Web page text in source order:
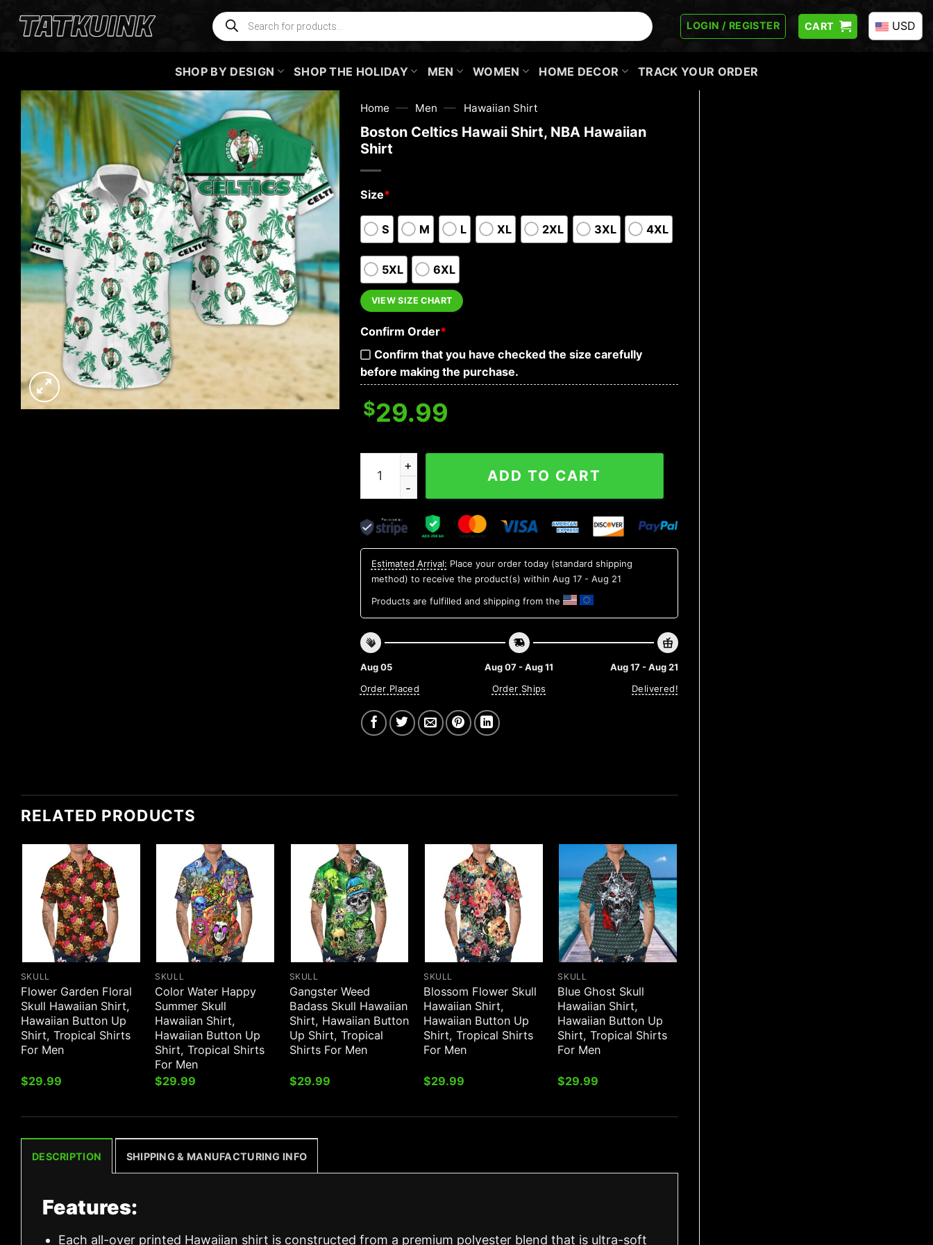
Products
search
LOGIN / REGISTER CART USD
SHOP BY DESIGN SHOP THE HOLIDAY MEN WOMEN HOME DECOR TRACK YOUR ORDER
Home — Men — Hawaiian Shirt
Boston Celtics Hawaii Shirt, NBA Hawaiian
Shirt
Size*
S M L XL 2XL 3XL 4XL
5XL 6XL
VIEW SIZE CHART
Confirm Order*
Confirm that you have checked the size carefully
before making the purchase.
$29.99
Boston Celtics Hawaii Shirt, NBA Hawaiian Shirt quantity
ADD TO CART
Estimated Arrival: Place your order today (standard shipping
method) to receive the product(s) within Aug 17 - Aug 21
Products are fulfilled and shipping from the
Aug 05
Order Placed
Aug 07 - Aug 11
Order Ships
Aug 17 - Aug 21
Delivered!
RELATED PRODUCTS
SKULL
Flower Garden Floral
Skull Hawaiian Shirt,
Hawaiian Button Up
Shirt, Tropical Shirts
For Men
$29.99
SKULL
Color Water Happy
Summer Skull
Hawaiian Shirt,
Hawaiian Button Up
Shirt, Tropical Shirts
For Men
$29.99
SKULL
Gangster Weed
Badass Skull Hawaiian
Shirt, Hawaiian Button
Up Shirt, Tropical
Shirts For Men
$29.99
SKULL
Blossom Flower Skull
Hawaiian Shirt,
Hawaiian Button Up
Shirt, Tropical Shirts
For Men
$29.99
SKULL
Blue Ghost Skull
Hawaiian Shirt,
Hawaiian Button Up
Shirt, Tropical Shirts
For Men
$29.99
DESCRIPTION SHIPPING & MANUFACTURING INFO
Features:
Each all-over printed Hawaiian shirt is constructed from a premium polyester blend that is ultra-soft